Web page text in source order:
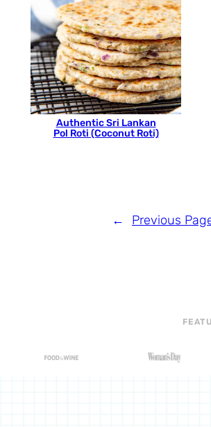
Authentic Sri Lankan
Pol Roti (Coconut Roti)
← Previous